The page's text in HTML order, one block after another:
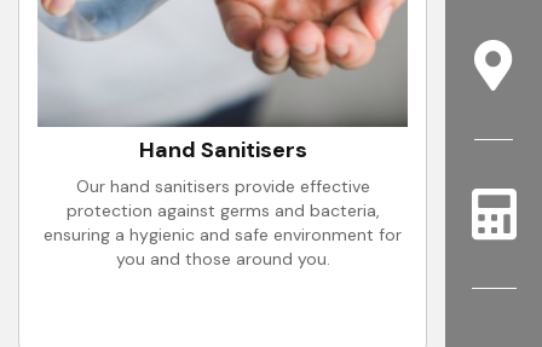
Hand Sanitisers
Our hand sanitisers provide effective
protection against germs and bacteria,
ensuring a hygienic and safe environment for
you and those around you.